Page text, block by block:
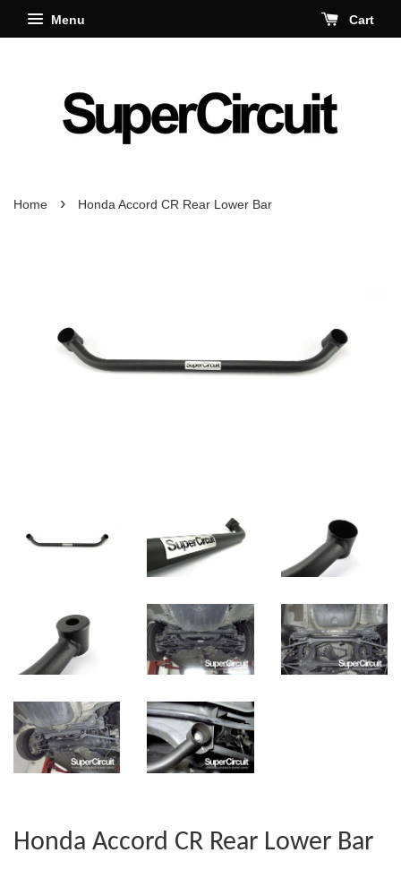
Menu Cart
Home › Honda Accord CR Rear Lower Bar
Honda Accord CR Rear Lower Bar